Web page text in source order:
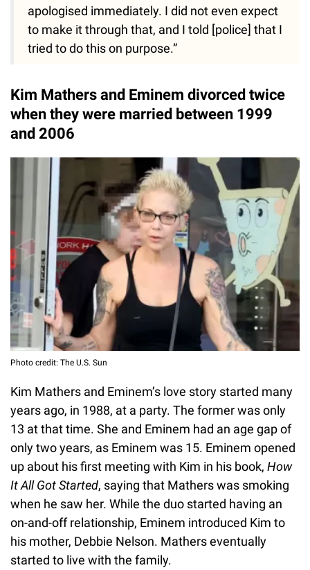
apologised immediately. I did not even expect
to make it through that, and I told [police] that I
tried to do this on purpose.”
Kim Mathers and Eminem divorced twice
when they were married between 1999
and 2006
Photo credit: The U.S. Sun
Kim Mathers and Eminem’s love story started many
years ago, in 1988, at a party. The former was only
13 at that time. She and Eminem had an age gap of
only two years, as Eminem was 15. Eminem opened
up about his first meeting with Kim in his book, How
It All Got Started, saying that Mathers was smoking
when he saw her. While the duo started having an
on-and-off relationship, Eminem introduced Kim to
his mother, Debbie Nelson. Mathers eventually
started to live with the family.